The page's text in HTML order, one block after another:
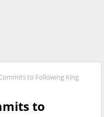
to Following King
to